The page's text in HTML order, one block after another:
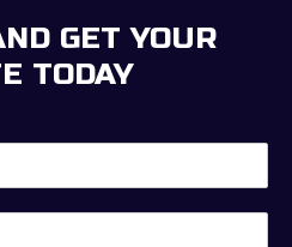
GET YOUR
TODAY